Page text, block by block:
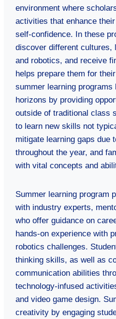
environment where
activities that enhance
self-confidence. In these
discover different cultures,
and robotics, and receive
helps prepare them for
summer learning programs
horizons by providing
outside of traditional class
to learn new skills not
mitigate learning gaps due
throughout the year, and
with vital concepts and
Summer learning program
with industry experts,
who offer guidance on
hands-on experience with
robotics challenges.
thinking skills, as well as
communication abilities
technology-infused
and video game design.
creativity by engaging